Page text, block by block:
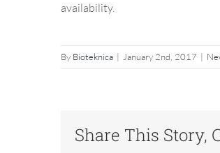
availability.
By Bioteknica | January 2nd, 2017 |
Share This Story,